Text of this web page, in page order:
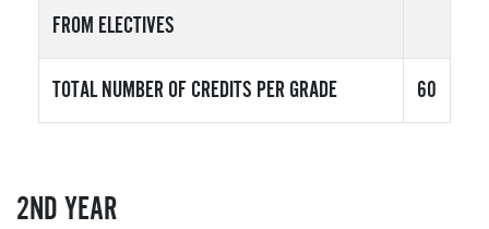
FROM ELECTIVES
TOTAL NUMBER OF CREDITS PER GRADE 60
2ND YEAR